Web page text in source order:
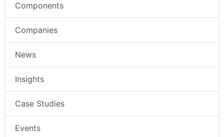
Components
Companies
News
Insights
Case Studies
Events